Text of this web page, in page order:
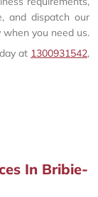
and dispatch our
you need us.
at 1300931542,
In Bribie-